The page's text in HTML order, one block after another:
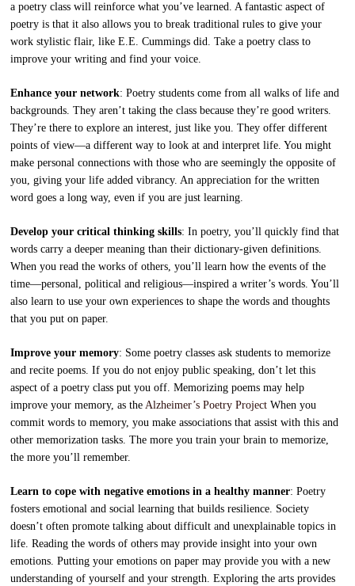
a poetry class will reinforce what you’ve learned. A fantastic aspect of
poetry is that it also allows you to break traditional rules to give your
work stylistic flair, like E.E. Cummings did. Take a poetry class to
improve your writing and find your voice.
Enhance your network: Poetry students come from all walks of life and
backgrounds. They aren’t taking the class because they’re good writers.
They’re there to explore an interest, just like you. They offer different
points of view—a different way to look at and interpret life. You might
make personal connections with those who are seemingly the opposite of
you, giving your life added vibrancy. An appreciation for the written
word goes a long way, even if you are just learning.
Develop your critical thinking skills: In poetry, you’ll quickly find that
words carry a deeper meaning than their dictionary-given definitions.
When you read the works of others, you’ll learn how the events of the
time—personal, political and religious—inspired a writer’s words. You’ll
also learn to use your own experiences to shape the words and thoughts
that you put on paper.
Improve your memory: Some poetry classes ask students to memorize
and recite poems. If you do not enjoy public speaking, don’t let this
aspect of a poetry class put you off. Memorizing poems may help
improve your memory, as theAlzheimer’s Poetry Project When you
commit words to memory, you make associations that assist with this and
other memorization tasks. The more you train your brain to memorize,
the more you’ll remember.
Learn to cope with negative emotions in a healthy manner: Poetry
fosters emotional and social learning that builds resilience. Society
doesn’t often promote talking about difficult and unexplainable topics in
life. Reading the words of others may provide insight into your own
emotions. Putting your emotions on paper may provide you with a new
understanding of yourself and your strength. Exploring the arts provides